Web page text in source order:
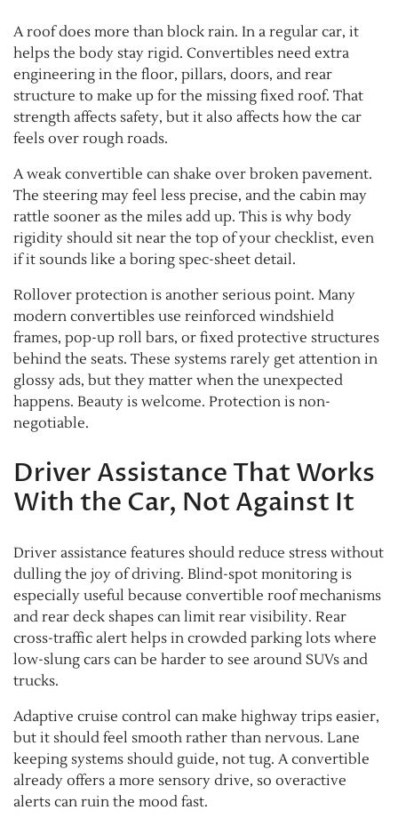
A roof does more than block rain. In a regular car, it
helps the body stay rigid. Convertibles need extra
engineering in the floor, pillars, doors, and rear
structure to make up for the missing fixed roof. That
strength affects safety, but it also affects how the car
feels over rough roads.
A weak convertible can shake over broken pavement.
The steering may feel less precise, and the cabin may
rattle sooner as the miles add up. This is why body
rigidity should sit near the top of your checklist, even
if it sounds like a boring spec-sheet detail.
Rollover protection is another serious point. Many
modern convertibles use reinforced windshield
frames, pop-up roll bars, or fixed protective structures
behind the seats. These systems rarely get attention in
glossy ads, but they matter when the unexpected
happens. Beauty is welcome. Protection is non-
negotiable.
Driver Assistance That Works
With the Car, Not Against It
Driver assistance features should reduce stress without
dulling the joy of driving. Blind-spot monitoring is
especially useful because convertible roof mechanisms
and rear deck shapes can limit rear visibility. Rear
cross-traffic alert helps in crowded parking lots where
low-slung cars can be harder to see around SUVs and
trucks.
Adaptive cruise control can make highway trips easier,
but it should feel smooth rather than nervous. Lane
keeping systems should guide, not tug. A convertible
already offers a more sensory drive, so overactive
alerts can ruin the mood fast.